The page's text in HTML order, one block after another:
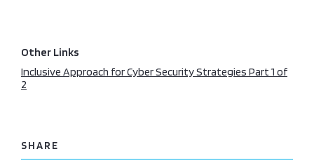
Other Links
Inclusive Approach for Cyber Security Strategies Part 1 of
2
SHARE